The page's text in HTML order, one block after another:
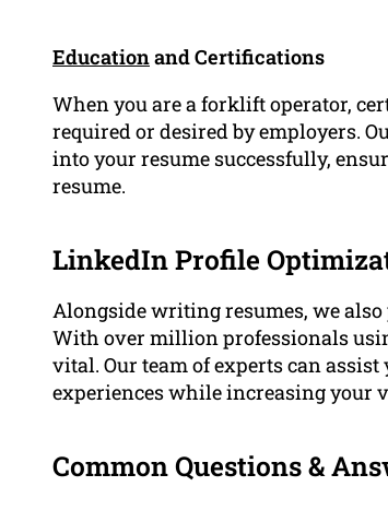
Educationand Certifications
When you are a forklift operator,
required or desired by employers.
into your resume successfully,
resume.
LinkedIn Profile
Alongside writing resumes, we
With over million professionals
vital. Our team of experts can
experiences while increasing your
Common Questions &